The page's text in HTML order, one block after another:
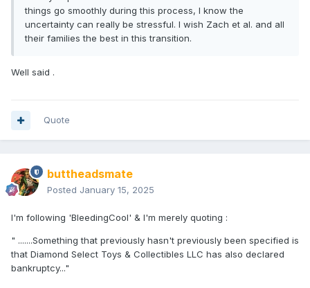
things go smoothly during this process, I know the
uncertainty can really be stressful. I wish Zach et al. and all
their families the best in this transition.
Well said .
Quote
buttheadsmate
Posted January 15, 2025
I'm following 'BleedingCool' & I'm merely quoting :
" .......Something that previously hasn't previously been specified is
that Diamond Select Toys & Collectibles LLC has also declared
bankruptcy..."